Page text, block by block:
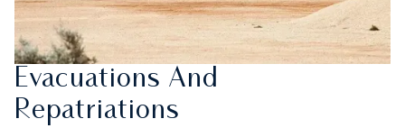
Evacuations And
Repatriations